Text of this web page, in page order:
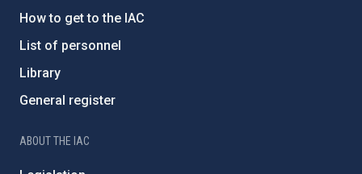
How to get to the IAC
List of personnel
Library
General register
ABOUT THE IAC